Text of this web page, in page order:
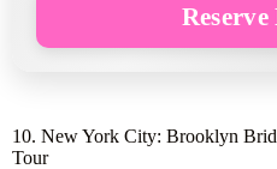
Reserve
10. New York City: Brooklyn
Tour